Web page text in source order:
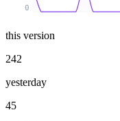
0
this version
242
yesterday
45